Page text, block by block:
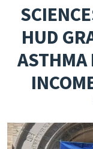
HUD
ASTHMA